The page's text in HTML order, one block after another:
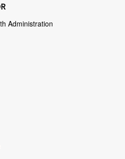
Administration